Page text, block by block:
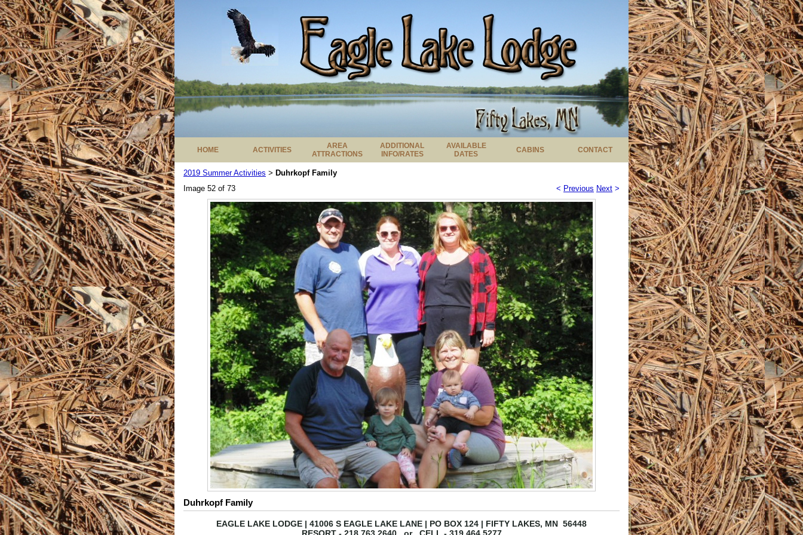
HOME ACTIVITIES
AREA
ATTRACTIONS
ADDITIONAL
INFO/RATES
AVAILABLE
DATES
CABINS CONTACT
2019 Summer Activities > Duhrkopf Family
Image 52 of 73
< Previous Next >
Duhrkopf Family
EAGLE LAKE LODGE | 41006 S EAGLE LAKE LANE | PO BOX 124 | FIFTY LAKES, MN 56448